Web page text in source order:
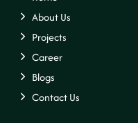
About Us
Projects
Career
Blogs
Contact Us